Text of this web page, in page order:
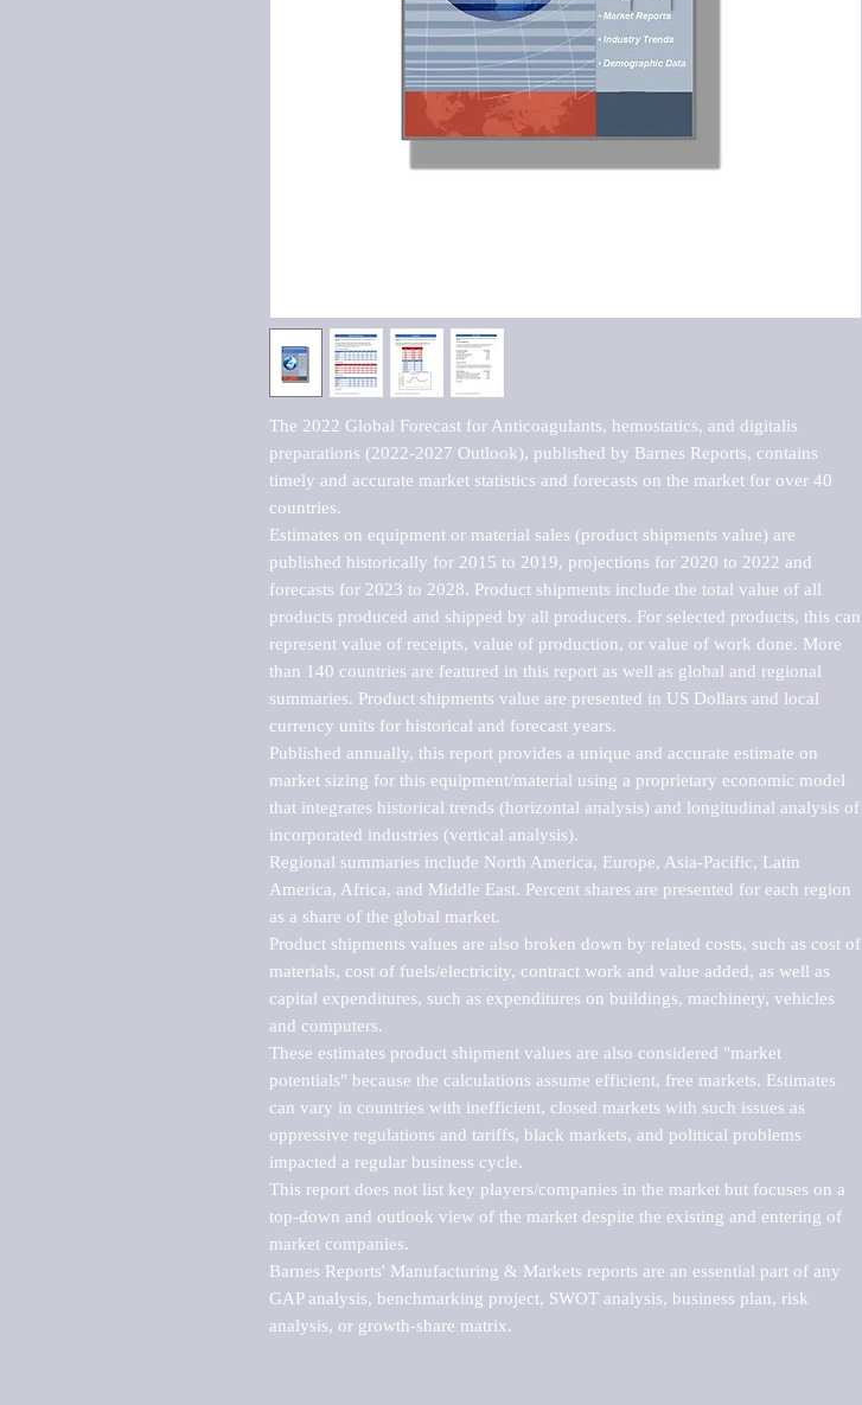
The 2022 Global Forecast for Anticoagulants, hemostatics, and digitalis
preparations (2022-2027 Outlook), published by Barnes Reports, contains
timely and accurate market statistics and forecasts on the market for over 40
countries.
Estimates on equipment or material sales (product shipments value) are
published historically for 2015 to 2019, projections for 2020 to 2022 and
forecasts for 2023 to 2028. Product shipments include the total value of all
products produced and shipped by all producers. For selected products, this can
represent value of receipts, value of production, or value of work done. More
than 140 countries are featured in this report as well as global and regional
summaries. Product shipments value are presented in US Dollars and local
currency units for historical and forecast years.
Published annually, this report provides a unique and accurate estimate on
market sizing for this equipment/material using a proprietary economic model
that integrates historical trends (horizontal analysis) and longitudinal analysis of
incorporated industries (vertical analysis).
Regional summaries include North America, Europe, Asia-Pacific, Latin
America, Africa, and Middle East. Percent shares are presented for each region
as a share of the global market.
Product shipments values are also broken down by related costs, such as cost of
materials, cost of fuels/electricity, contract work and value added, as well as
capital expenditures, such as expenditures on buildings, machinery, vehicles
and computers.
These estimates product shipment values are also considered "market
potentials" because the calculations assume efficient, free markets. Estimates
can vary in countries with inefficient, closed markets with such issues as
oppressive regulations and tariffs, black markets, and political problems
impacted a regular business cycle.
This report does not list key players/companies in the market but focuses on a
top-down and outlook view of the market despite the existing and entering of
market companies.
Barnes Reports' Manufacturing & Markets reports are an essential part of any
GAP analysis, benchmarking project, SWOT analysis, business plan, risk
analysis, or growth-share matrix.